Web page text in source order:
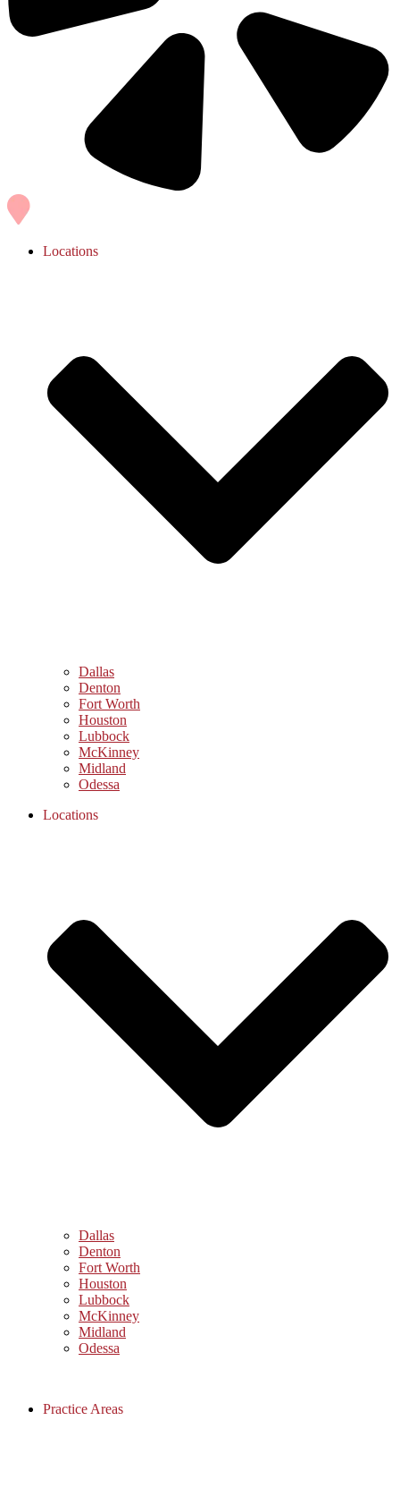
Locations
Dallas
Denton
Fort Worth
Houston
Lubbock
McKinney
Midland
Odessa
Locations
Dallas
Denton
Fort Worth
Houston
Lubbock
McKinney
Midland
Odessa
Practice Areas